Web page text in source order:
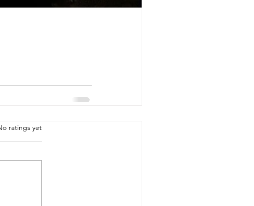
stars.
ratings yet